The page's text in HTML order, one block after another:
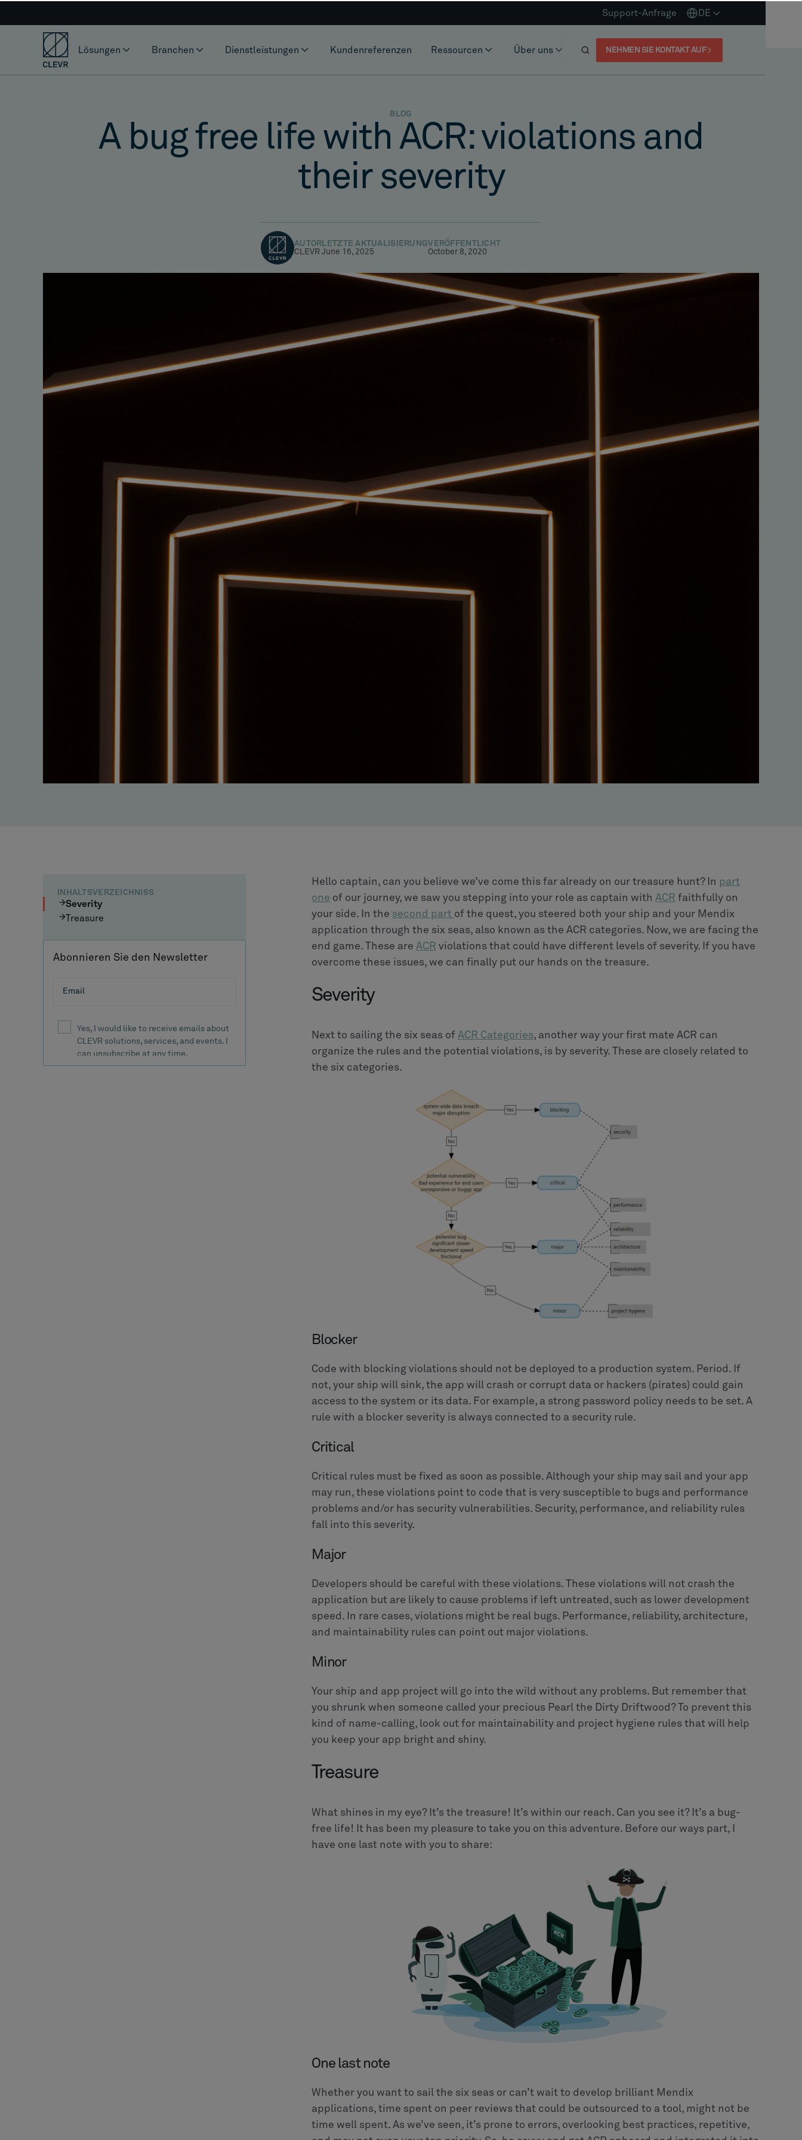
Support-Anfrage DE
Lösungen Branchen Dienstleistungen Kundenreferenzen Ressourcen Über uns NEHMEN SIE KONTAKT AUF
BLOG
A bug free life with ACR: violations and
their severity
AUTOR
CLEVR
LETZTE AKTUALISIERUNG
June 16, 2025
VERÖFFENTLICHT
October 8, 2020
INHALTSVERZEICHNISS
Severity
Treasure
Abonnieren Sie den Newsletter
Hello captain, can you believe we’ve come this far already on our treasure hunt? In part
one of our journey, we saw you stepping into your role as captain with ACR faithfully on
your side. In the second part of the quest, you steered both your ship and your Mendix
application through the six seas, also known as the ACR categories. Now, we are facing the
end game. These are ACR violations that could have different levels of severity. If you have
overcome these issues, we can finally put our hands on the treasure.
Severity
Next to sailing the six seas of ACR Categories , another way your first mate ACR can
organize the rules and the potential violations, is by severity. These are closely related to
the six categories.
Blocker
Code with blocking violations should not be deployed to a production system. Period. If
not, your ship will sink, the app will crash or corrupt data or hackers (pirates) could gain
access to the system or its data. For example, a strong password policy needs to be set. A
rule with a blocker severity is always connected to a security rule.
Critical
Critical rules must be fixed as soon as possible. Although your ship may sail and your app
may run, these violations point to code that is very susceptible to bugs and performance
problems and/or has security vulnerabilities. Security, performance, and reliability rules
fall into this severity.
Major
Developers should be careful with these violations. These violations will not crash the
application but are likely to cause problems if left untreated, such as lower development
speed. In rare cases, violations might be real bugs. Performance, reliability, architecture,
and maintainability rules can point out major violations.
Minor
Your ship and app project will go into the wild without any problems. But remember that
you shrunk when someone called your precious Pearl the Dirty Driftwood? To prevent this
kind of name-calling, look out for maintainability and project hygiene rules that will help
you keep your app bright and shiny.
Treasure
What shines in my eye? It’s the treasure! It’s within our reach. Can you see it? It’s a bug-
free life! It has been my pleasure to take you on this adventure. Before our ways part, I
have one last note with you to share:
One last note
Whether you want to sail the six seas or can’t wait to develop brilliant Mendix
applications, time spent on peer reviews that could be outsourced to a tool, might not be
time well spent. As we’ve seen, it’s prone to errors, overlooking best practices, repetitive,